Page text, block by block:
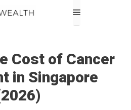
Menu
Cost of Cancer
in Singapore